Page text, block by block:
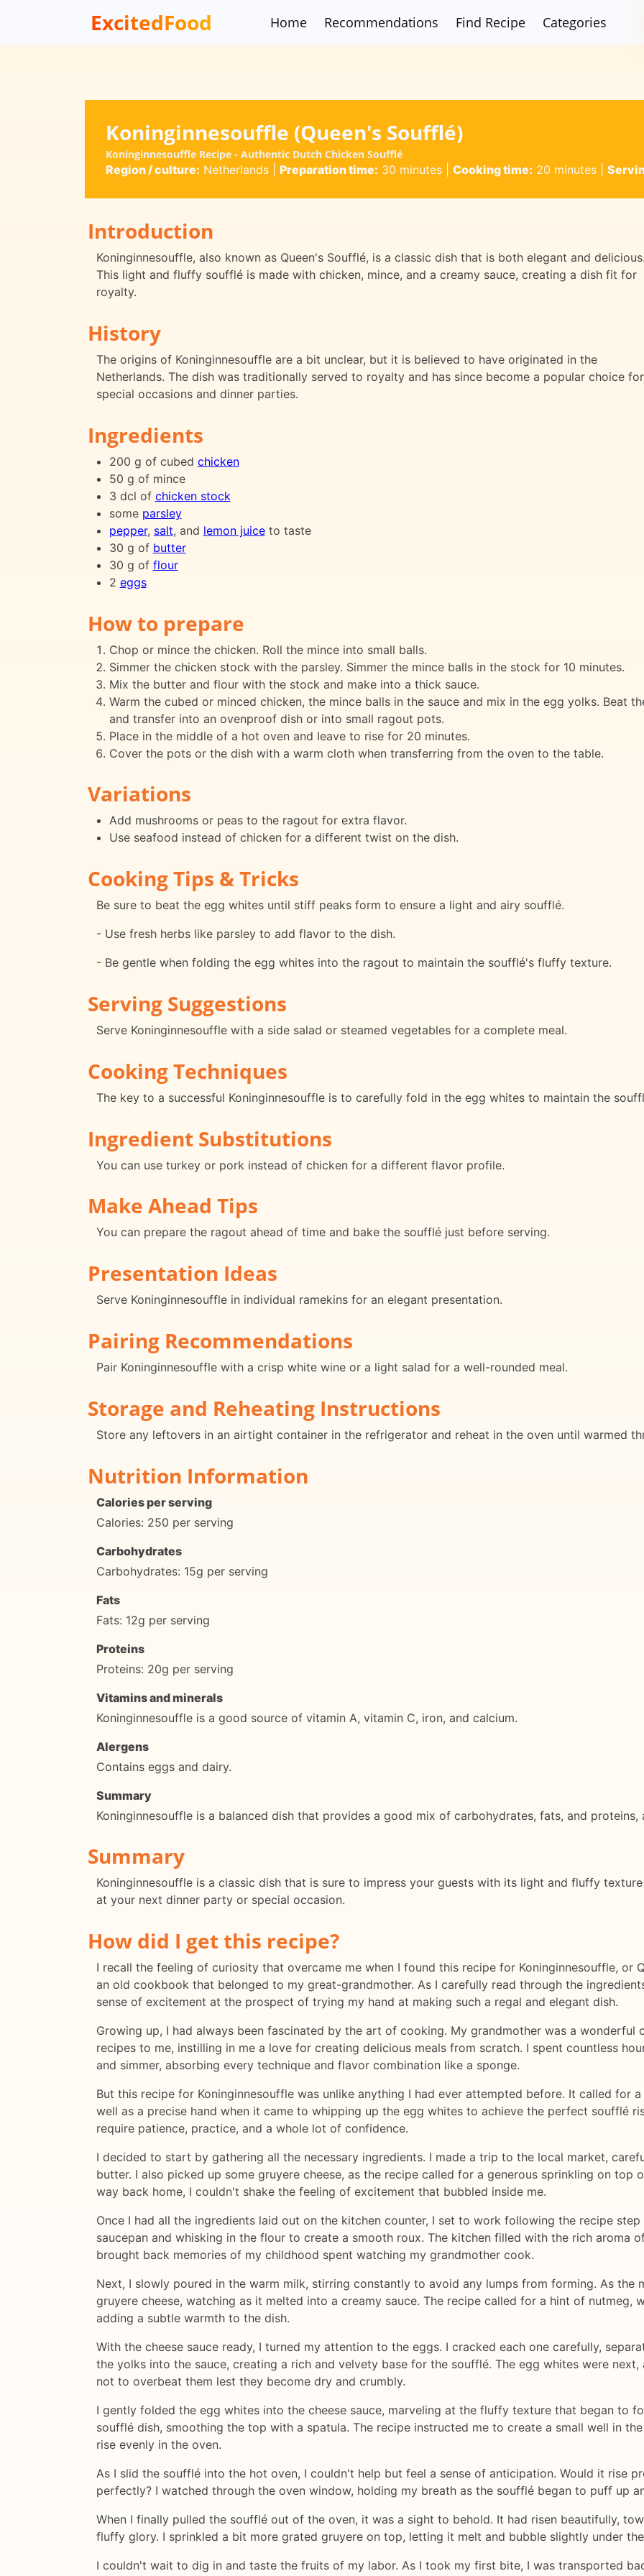
ExcitedFood Home Recommendations Find Recipe Categories
Koninginnesouffle (Queen's Soufflé)
Koninginnesouffle Recipe - Authentic Dutch Chicken Soufflé
Region / culture: Netherlands| Preparation time: 30 minutes| Cooking time: 20 minutes|
Introduction
Koninginnesouffle, also known as Queen's Soufflé, is a classic dish that is both elegant and delicious.
This light and fluffy soufflé is made with chicken, mince, and a creamy sauce, creating a dish fit for
royalty.
History
The origins of Koninginnesouffle are a bit unclear, but it is believed to have originated in the
Netherlands. The dish was traditionally served to royalty and has since become a popular choice for
special occasions and dinner parties.
Ingredients
200 g of cubed chicken
50 g of mince
3 dcl of chicken stock
some parsley
pepper, salt, and lemon juiceto taste
30 g of butter
30 g of flour
2 eggs
How to prepare
Chop or mince the chicken. Roll the mince into small balls.
Simmer the chicken stock with the parsley. Simmer the mince balls in the stock for 10 minutes.
Mix the butter and flour with the stock and make into a thick sauce.
Warm the cubed or minced chicken, the mince balls in the sauce and mix in the egg yolks. Beat
and transfer into an ovenproof dish or into small ragout pots.
Place in the middle of a hot oven and leave to rise for 20 minutes.
Cover the pots or the dish with a warm cloth when transferring from the oven to the table.
Variations
Add mushrooms or peas to the ragout for extra flavor.
Use seafood instead of chicken for a different twist on the dish.
Cooking Tips & Tricks
Be sure to beat the egg whites until stiff peaks form to ensure a light and airy soufflé.
- Use fresh herbs like parsley to add flavor to the dish.
- Be gentle when folding the egg whites into the ragout to maintain the soufflé's fluffy texture.
Serving Suggestions
Serve Koninginnesouffle with a side salad or steamed vegetables for a complete meal.
Cooking Techniques
The key to a successful Koninginnesouffle is to carefully fold in the egg whites to maintain the
Ingredient Substitutions
You can use turkey or pork instead of chicken for a different flavor profile.
Make Ahead Tips
You can prepare the ragout ahead of time and bake the soufflé just before serving.
Presentation Ideas
Serve Koninginnesouffle in individual ramekins for an elegant presentation.
Pairing Recommendations
Pair Koninginnesouffle with a crisp white wine or a light salad for a well-rounded meal.
Storage and Reheating Instructions
Store any leftovers in an airtight container in the refrigerator and reheat in the oven until warmed
Nutrition Information
Calories per serving
Calories: 250 per serving
Carbohydrates
Carbohydrates: 15g per serving
Fats
Fats: 12g per serving
Proteins
Proteins: 20g per serving
Vitamins and minerals
Koninginnesouffle is a good source of vitamin A, vitamin C, iron, and calcium.
Alergens
Contains eggs and dairy.
Summary
Koninginnesouffle is a balanced dish that provides a good mix of carbohydrates, fats, and proteins,
Summary
Koninginnesouffle is a classic dish that is sure to impress your guests with its light and fluffy
at your next dinner party or special occasion.
How did I get this recipe?
I recall the feeling of curiosity that overcame me when I found this recipe for Koninginnesouffle, or
an old cookbook that belonged to my great-grandmother. As I carefully read through the
sense of excitement at the prospect of trying my hand at making such a regal and elegant dish.
Growing up, I had always been fascinated by the art of cooking. My grandmother was a wonderful
recipes to me, instilling in me a love for creating delicious meals from scratch. I spent countless
and simmer, absorbing every technique and flavor combination like a sponge.
But this recipe for Koninginnesouffle was unlike anything I had ever attempted before. It called for
well as a precise hand when it came to whipping up the egg whites to achieve the perfect soufflé
require patience, practice, and a whole lot of confidence.
I decided to start by gathering all the necessary ingredients. I made a trip to the local market,
butter. I also picked up some gruyere cheese, as the recipe called for a generous sprinkling on top
way back home, I couldn't shake the feeling of excitement that bubbled inside me.
Once I had all the ingredients laid out on the kitchen counter, I set to work following the recipe
saucepan and whisking in the flour to create a smooth roux. The kitchen filled with the rich aroma
brought back memories of my childhood spent watching my grandmother cook.
Next, I slowly poured in the warm milk, stirring constantly to avoid any lumps from forming. As the
gruyere cheese, watching as it melted into a creamy sauce. The recipe called for a hint of nutmeg,
adding a subtle warmth to the dish.
With the cheese sauce ready, I turned my attention to the eggs. I cracked each one carefully,
the yolks into the sauce, creating a rich and velvety base for the soufflé. The egg whites were
not to overbeat them lest they become dry and crumbly.
I gently folded the egg whites into the cheese sauce, marveling at the fluffy texture that began to
soufflé dish, smoothing the top with a spatula. The recipe instructed me to create a small well in
rise evenly in the oven.
As I slid the soufflé into the hot oven, I couldn't help but feel a sense of anticipation. Would it rise
perfectly? I watched through the oven window, holding my breath as the soufflé began to puff up
When I finally pulled the soufflé out of the oven, it was a sight to behold. It had risen beautifully,
fluffy glory. I sprinkled a bit more grated gruyere on top, letting it melt and bubble slightly under
I couldn't wait to dig in and taste the fruits of my labor. As I took my first bite, I was transported